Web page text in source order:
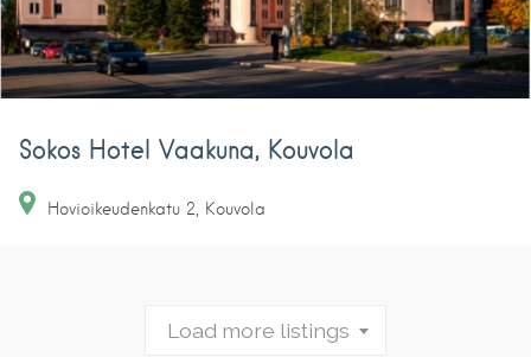
Sokos Hotel Vaakuna, Kouvola
Hovioikeudenkatu 2 Kouvola
Load more listings